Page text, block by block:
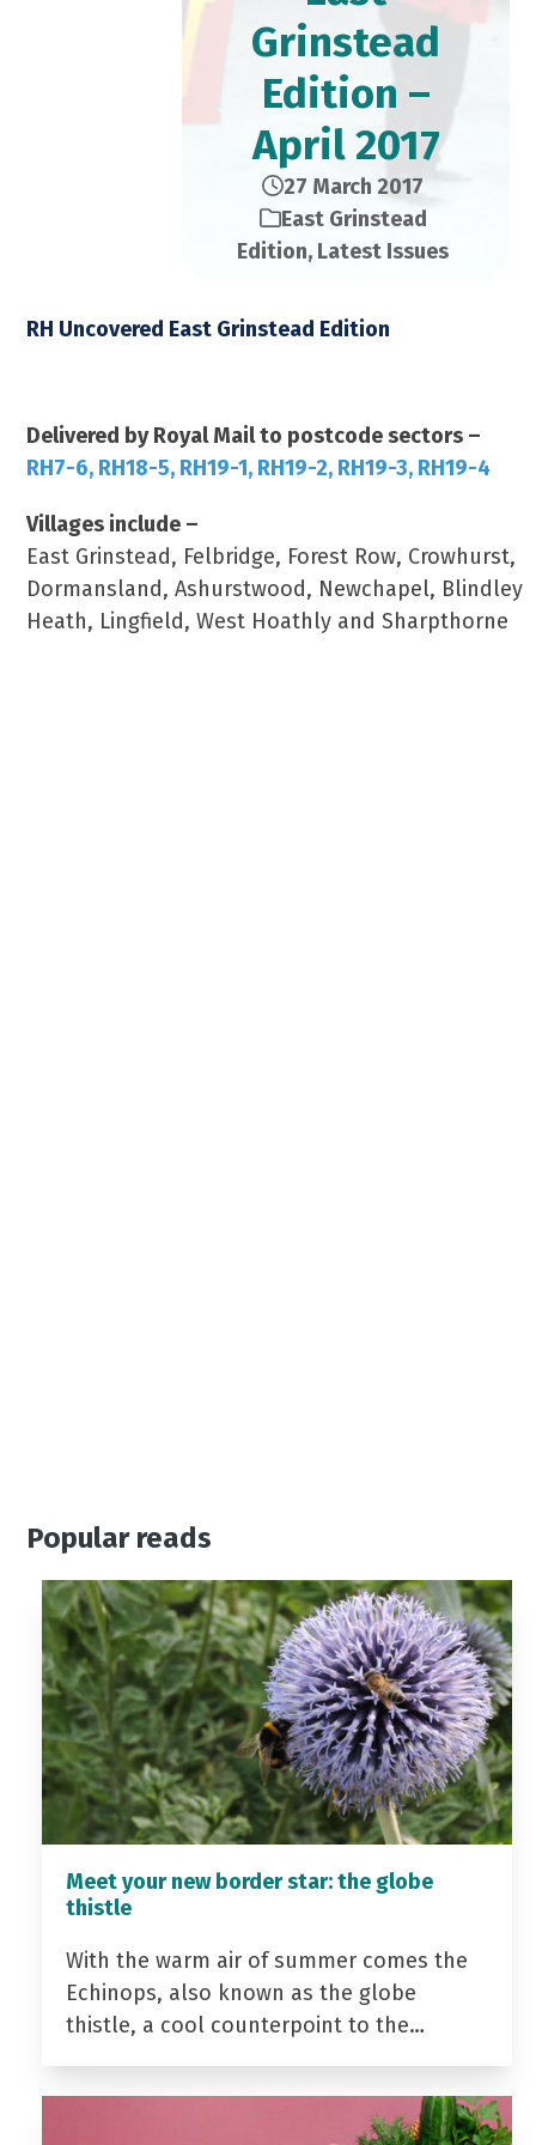
Grinstead
Edition –
April 2017
27 March 2017
East Grinstead
Edition, Latest Issues
RH Uncovered East Grinstead Edition
Delivered by Royal Mail to postcode sectors –
RH7-6, RH18-5, RH19-1, RH19-2, RH19-3, RH19-4
Villages include –
East Grinstead, Felbridge, Forest Row, Crowhurst,
Dormansland, Ashurstwood, Newchapel, Blindley
Heath, Lingfield, West Hoathly and Sharpthorne
Popular reads
Meet your new border star: the globe
thistle
With the warm air of summer comes the
Echinops, also known as the globe
thistle, a cool counterpoint to the…